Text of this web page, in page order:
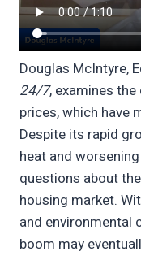
Douglas McIntyre,
24/7, examines
prices, which have
Despite its rapid
heat and
questions about
housing market.
and environmental
boom may